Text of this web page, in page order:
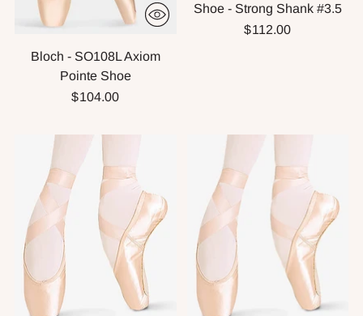
Bloch - SO108L Axiom
Pointe Shoe
$104.00
Shoe - Strong Shank #3.5
$112.00